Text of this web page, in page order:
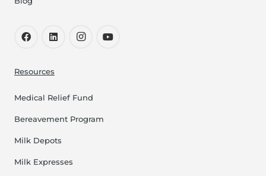
Resources
Medical Relief Fund
Bereavement Program
Milk Depots
Milk Expresses